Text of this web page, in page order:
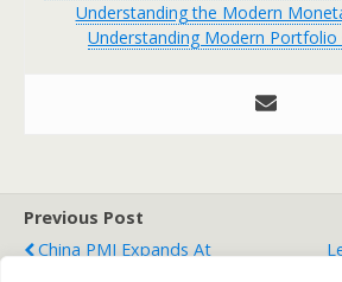
Understanding the Modern
Understanding Modern Portfolio
Previous Post
China PMI Expands At